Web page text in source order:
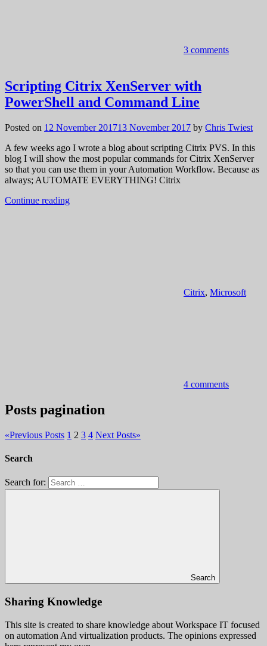
3 comments
Scripting Citrix XenServer with
PowerShell and Command Line
Posted on 12 November 201713 November 2017 by Chris Twiest
A few weeks ago I wrote a blog about scripting Citrix PVS. In this
blog I will show the most popular commands for Citrix XenServer
so that you can use them in your Automation Workflow. Because as
always; AUTOMATE EVERYTHING! Citrix
Continue reading
Citrix, Microsoft
4 comments
Posts pagination
«Previous Posts 1 2 3 4 Next Posts»
Search
Search for:
Search
Sharing Knowledge
This site is created to share knowledge about Workspace IT focused
on automation And virtualization products. The opinions expressed